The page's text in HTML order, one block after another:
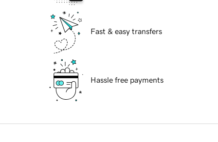
Fast & easy transfers
Hassle free payments